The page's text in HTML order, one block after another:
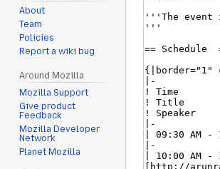
About
Team
Policies
Report a wiki bug
Around Mozilla
Mozilla Support
Give product
Feedback
Mozilla Developer
Network
Planet Mozilla